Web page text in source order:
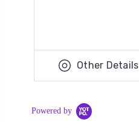
Other Details
Powered by